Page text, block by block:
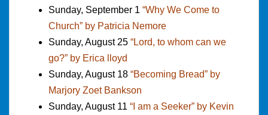
Sunday, September 1 “Why We Come to
Church” by Patricia Nemore
Sunday, August 25 “Lord, to whom can we
go?” by Erica lloyd
Sunday, August 18 “Becoming Bread” by
Marjory Zoet Bankson
Sunday, August 11 “I am a Seeker” by Kevin